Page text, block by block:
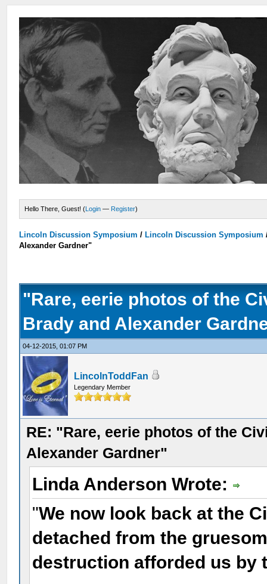
Hello There, Guest! (Login — Register)
Lincoln Discussion Symposium / Lincoln Discussion Symposium
Alexander Gardner"
"Rare, eerie photos of the
Brady and Alexander
04-12-2015, 01:07 PM
LincolnToddFan
Legendary Member
RE: "Rare, eerie photos of the
Alexander Gardner"
Linda Anderson Wrote:
"We now look back at the
detached from the
destruction afforded us by